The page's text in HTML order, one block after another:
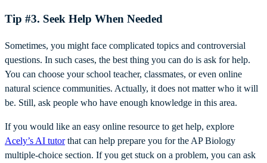
Tip #3. Seek Help When Needed
Sometimes, you might face complicated topics and controversial
questions. In such cases, the best thing you can do is ask for help.
You can choose your school teacher, classmates, or even online
natural science communities. Actually, it does not matter who it will
be. Still, ask people who have enough knowledge in this area.
If you would like an easy online resource to get help, explore
Acely’s AI tutorthat can help prepare you for the AP Biology
multiple-choice section. If you get stuck on a problem, you can ask